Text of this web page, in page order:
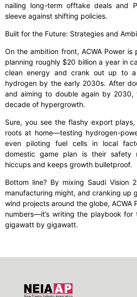
nailing long-term offtake deals and
sleeve against shifting policies.
Built for the Future: Strategies and
On the ambition front, ACWA Power
planning roughly $20 billion a year in
clean energy and crank out up to
hydrogen by the early 2030s. After
and aiming to double again by 2030,
decade of hypergrowth.
Sure, you see the flashy export
roots at home—testing hydrogen-
even piloting fuel cells in local
domestic game plan is their safety
hiccups and keeps growth bulletproof.
Bottom line? By mixing Saudi Vision
manufacturing might, and cranking up
wind projects around the globe, ACWA
numbers—it’s writing the playbook for
gigawatt by gigawatt.